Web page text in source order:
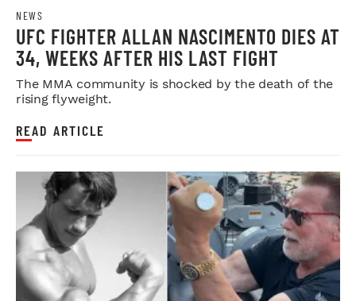
NEWS
UFC FIGHTER ALLAN NASCIMENTO DIES AT
34, WEEKS AFTER HIS LAST FIGHT
The MMA community is shocked by the death of the
rising flyweight.
READ ARTICLE